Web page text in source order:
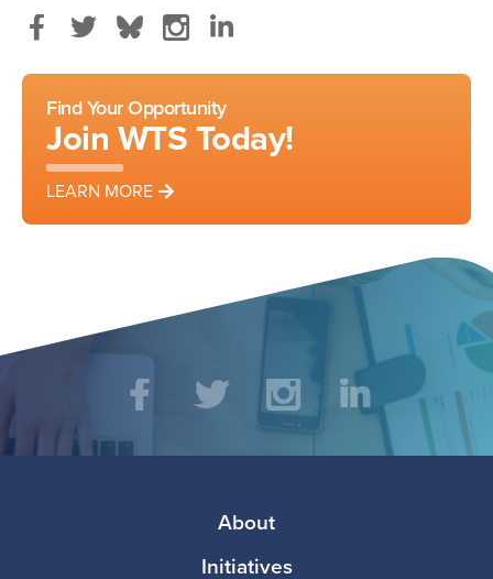
Find Your Opportunity
Join WTS Today!
LEARN MORE
Social
Media TwitterInstagramLinkedIn
About
Initiatives